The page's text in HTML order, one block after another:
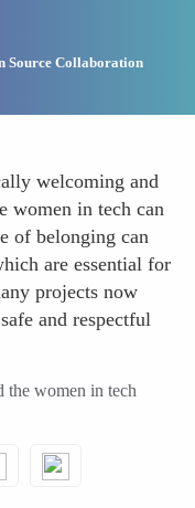
Source Collaboration
welcoming and
women in tech can
of belonging can
are essential for
projects now
and respectful
women in tech